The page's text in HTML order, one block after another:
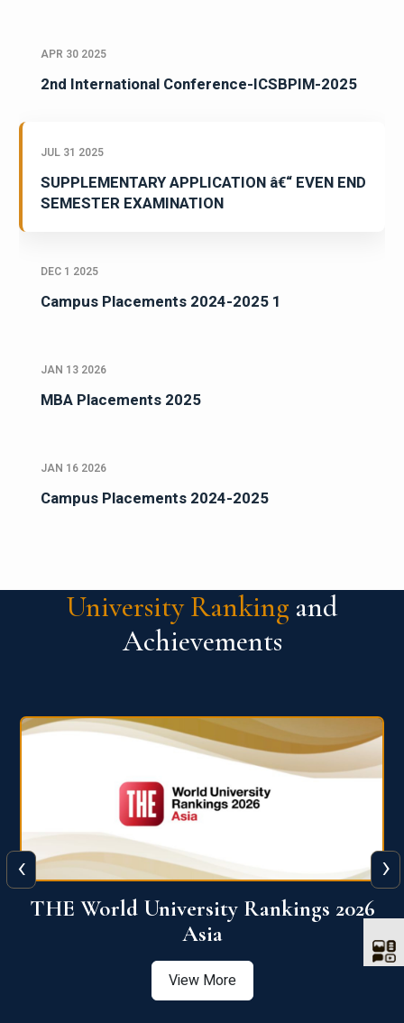
APR 30 2025
2nd International Conference-ICSBPIM-2025
JUL 31 2025
SUPPLEMENTARY APPLICATION â€“ EVEN END
SEMESTER EXAMINATION
DEC 1 2025
Campus Placements 2024-2025 1
JAN 13 2026
MBA Placements 2025
JAN 16 2026
Campus Placements 2024-2025
University Ranking and
Achievements
THE World University Rankings 2026
Asia
View More
‹ ›